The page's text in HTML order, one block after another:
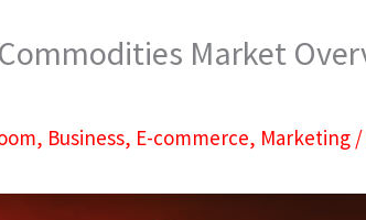
Market
, Business, E-commerce, Marketing/